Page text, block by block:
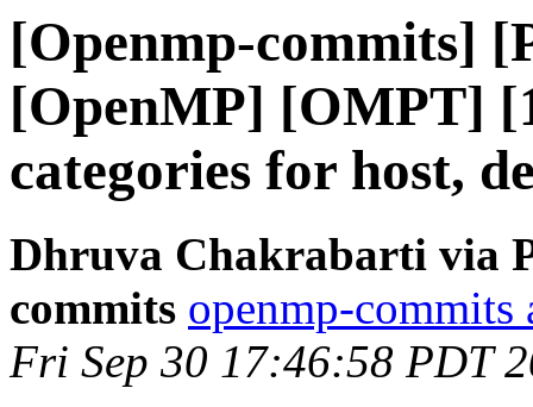
[Openmp-commits]
[OpenMP] [OMPT]
categories for host,
Dhruva Chakrabarti via
commits openmp-
Fri Sep 30 17:46:58 PDT